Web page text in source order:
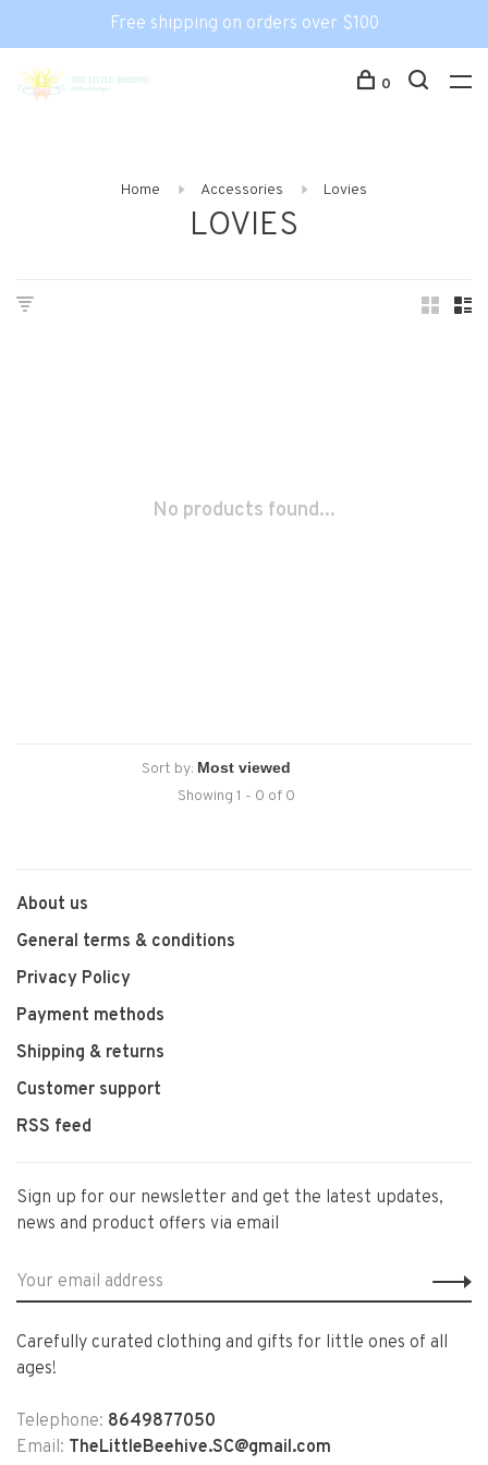
Free shipping on orders over $100
0
Home Accessories Lovies
LOVIES
No products found...
Sort by:
Showing 1 - 0 of 0
About us
General terms & conditions
Privacy Policy
Payment methods
Shipping & returns
Customer support
RSS feed
Sign up for our newsletter and get the latest updates,
news and product offers via email
Carefully curated clothing and gifts for little ones of all
ages!
Telephone: 8649877050
Email: TheLittleBeehive.SC@gmail.com